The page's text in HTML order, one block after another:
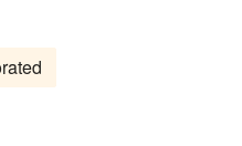
receding